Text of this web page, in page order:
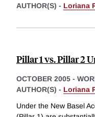
AUTHOR(S) - Loriana
Pillar 1 vs. Pillar 2
OCTOBER 2005 -
AUTHOR(S) - Loriana
Under the New Basel